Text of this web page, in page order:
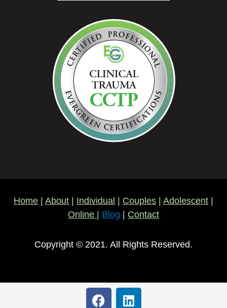
Home About Individual Couples Adolescent
Online
Blog Contact
Copyright © 2021. All Rights Reserved.